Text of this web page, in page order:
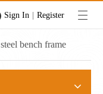
Sign In | Register
steel bench frame